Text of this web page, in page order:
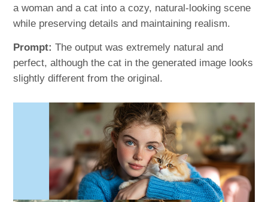
a woman and a cat into a cozy, natural-looking scene
while preserving details and maintaining realism.
Prompt: The output was extremely natural and
perfect, although the cat in the generated image looks
slightly different from the original.